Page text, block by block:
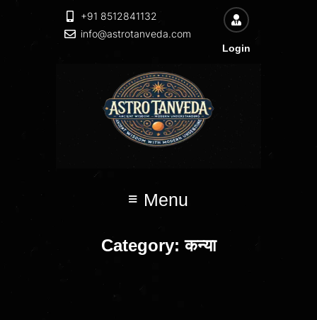
+91 8512841132
info@astrotanveda.com
Login
Menu
Category:कन्या